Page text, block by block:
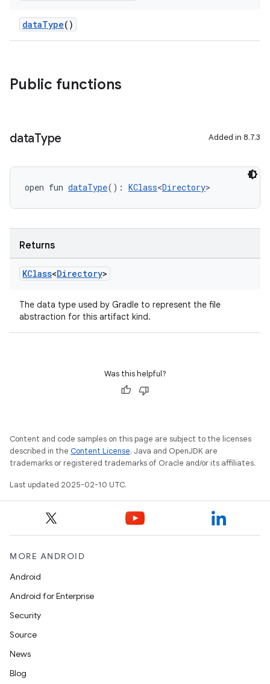
dataType()
Public functions
dataType Added in 8.7.3
open fun dataType(): KClass<Directory>
Returns
KClass<Directory>
The data type used by Gradle to represent the file
abstraction for this artifact kind.
Was this helpful?
Content and code samples on this page are subject to the licenses
described in the Content License. Java and OpenJDK are
trademarks or registered trademarks of Oracle and/or its affiliates.
Last updated 2025-02-10 UTC.
MORE ANDROID
Android
Android for Enterprise
Security
Source
News
Blog